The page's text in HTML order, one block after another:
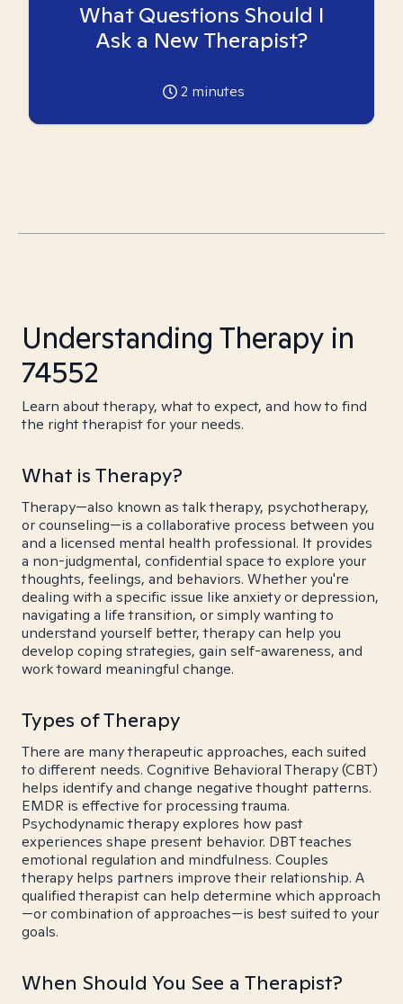
What Questions Should I
Ask a New Therapist?
2 minutes
Understanding Therapy in
74552
Learn about therapy, what to expect, and how to find
the right therapist for your needs.
What is Therapy?
Therapy—also known as talk therapy, psychotherapy,
or counseling—is a collaborative process between you
and a licensed mental health professional. It provides
a non-judgmental, confidential space to explore your
thoughts, feelings, and behaviors. Whether you're
dealing with a specific issue like anxiety or depression,
navigating a life transition, or simply wanting to
understand yourself better, therapy can help you
develop coping strategies, gain self-awareness, and
work toward meaningful change.
Types of Therapy
There are many therapeutic approaches, each suited
to different needs. Cognitive Behavioral Therapy (CBT)
helps identify and change negative thought patterns.
EMDR is effective for processing trauma.
Psychodynamic therapy explores how past
experiences shape present behavior. DBT teaches
emotional regulation and mindfulness. Couples
therapy helps partners improve their relationship. A
qualified therapist can help determine which approach
—or combination of approaches—is best suited to your
goals.
When Should You See a Therapist?